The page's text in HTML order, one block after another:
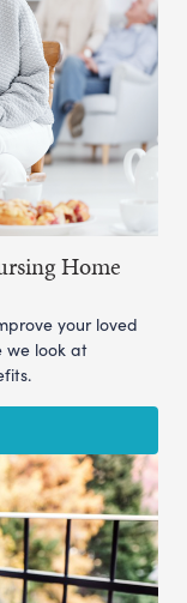
Home
your loved
we look at